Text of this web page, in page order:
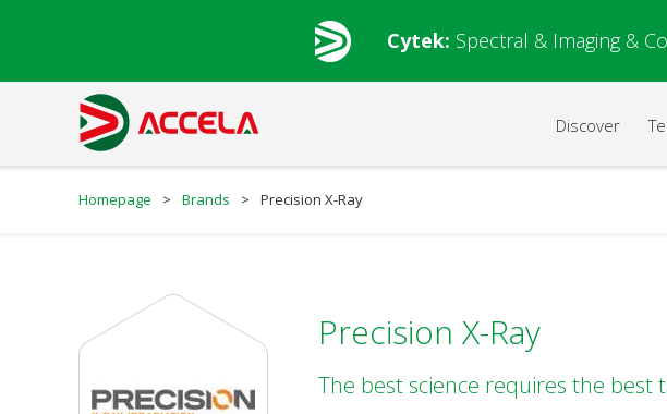
Cytek: Spectral & Imaging &
Discover
Homepage > Brands > Precision X-Ray
Precision X-Ray
The best science requires the best